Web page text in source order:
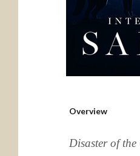
Overview
Disaster of